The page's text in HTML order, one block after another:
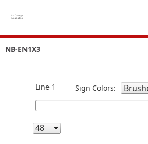
NB-EN1X3
Line 1 Sign Colors: